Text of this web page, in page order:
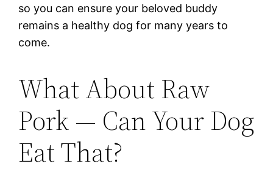
so you can ensure your beloved buddy
remains a healthy dog for many years to
come.
What About Raw
Pork — Can Your Dog
Eat That?